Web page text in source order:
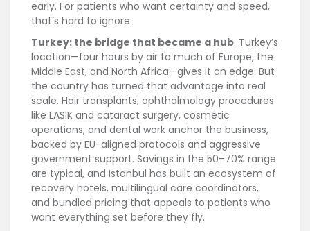
early. For patients who want certainty and speed,
that’s hard to ignore.
Turkey: the bridge that became a hub. Turkey’s
location—four hours by air to much of Europe, the
Middle East, and North Africa—gives it an edge. But
the country has turned that advantage into real
scale. Hair transplants, ophthalmology procedures
like LASIK and cataract surgery, cosmetic
operations, and dental work anchor the business,
backed by EU-aligned protocols and aggressive
government support. Savings in the 50–70% range
are typical, and Istanbul has built an ecosystem of
recovery hotels, multilingual care coordinators,
and bundled pricing that appeals to patients who
want everything set before they fly.